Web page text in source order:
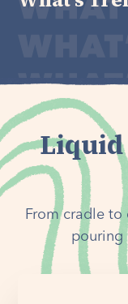
Liquid
From cradle
pouring